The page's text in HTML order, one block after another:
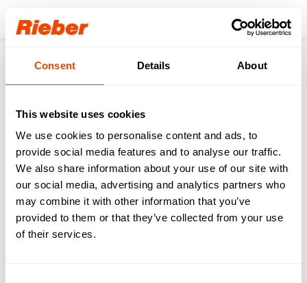
Consent Details About
This website uses cookies
We use cookies to personalise content and ads, to
provide social media features and to analyse our traffic.
We also share information about your use of our site with
our social media, advertising and analytics partners who
may combine it with other information that you’ve
provided to them or that they’ve collected from your use
of their services.
Login
DIN 18849 & GS1 Digital
Link: When food
containers go digital
Digitalization 11.06.2026